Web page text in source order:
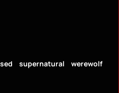
supernatural
werewolf